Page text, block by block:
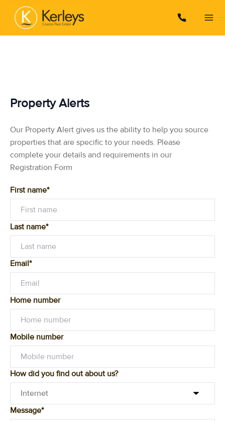
Property Alerts
Our Property Alert gives us the ability to help you source
properties that are specific to your needs. Please
complete your details and requirements in our
Registration Form
First name*
Last name*
Email*
Home number
Mobile number
How did you find out about us?
Message*